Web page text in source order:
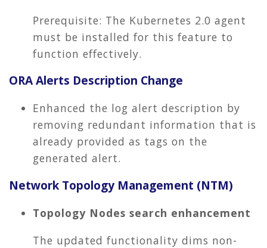
Prerequisite: The Kubernetes 2.0 agent
must be installed for this feature to
function effectively.
ORA Alerts Description Change
Enhanced the log alert description by
removing redundant information that is
already provided as tags on the
generated alert.
Network Topology Management (NTM)
Topology Nodes search enhancement
The updated functionality dims non-